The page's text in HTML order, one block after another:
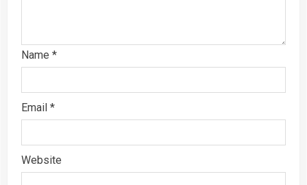
Name *
Email *
Website